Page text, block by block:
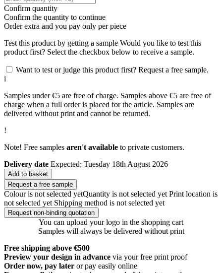
Confirm quantity
Confirm the quantity to continue
Orderextra and you pay only per piece
Test this product by getting a sample Would you like to test this
product first? Select the checkbox below to receive a sample.
Want to test or judge this product first? Request a free sample.
i
Samples under €5 are free of charge. Samples above €5 are free of
charge when a full order is placed for the article. Samples are
delivered without print and cannot be returned.
!
Note! Free samples aren't available to private customers.
Delivery date Expected; Tuesday 18th August 2026
Add to basket
Request a free sample
Colour is not selected yetQuantity is not selected yet Print location is
not selected yet Shipping method is not selected yet
Request non-binding quotation
You can upload your logo in the shopping cart
Samples will always be delivered without print
Free shipping above €500
Preview your design in advance via your free print proof
Order now, pay later or pay easily online